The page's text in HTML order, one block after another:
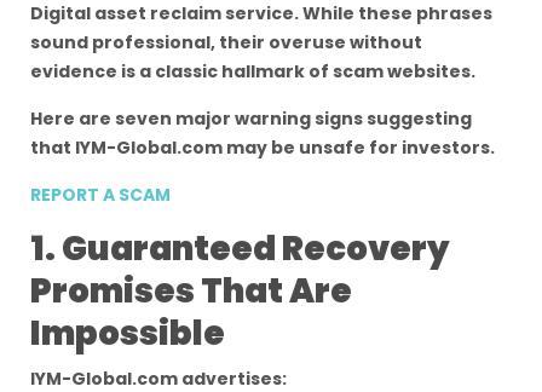
Digital asset reclaim service. While these phrases
sound professional, their overuse without
evidence is a classic hallmark of scam websites.
Here are seven major warning signs suggesting
that IYM-Global.com may be unsafe for investors.
REPORT A SCAM
1. Guaranteed Recovery
Promises That Are
Impossible
IYM-Global.com advertises: